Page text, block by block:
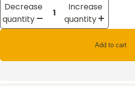
Decrease
quantity
Increase
quantity
Add to cart